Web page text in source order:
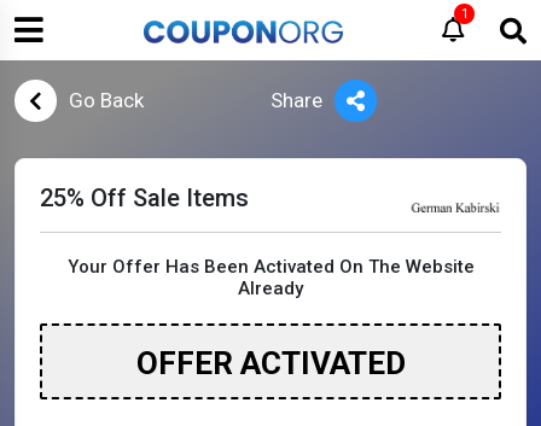
1
Go Back Share
25% Off Sale Items
Your Offer Has Been Activated On The Website
Already
OFFER ACTIVATED